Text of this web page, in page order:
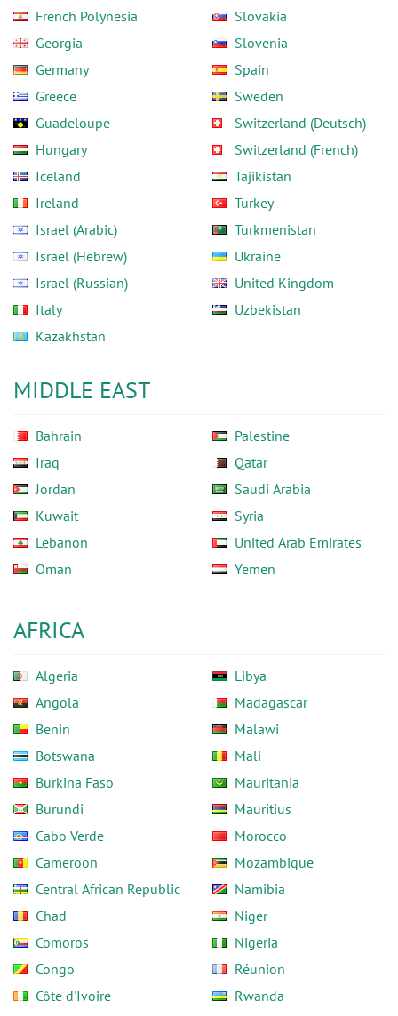
French Polynesia
Georgia
Germany
Greece
Guadeloupe
Hungary
Iceland
Ireland
Israel (Arabic)
Israel (Hebrew)
Israel (Russian)
Italy
Kazakhstan
Slovakia
Slovenia
Spain
Sweden
Switzerland (Deutsch)
Switzerland (French)
Tajikistan
Turkey
Turkmenistan
Ukraine
United Kingdom
Uzbekistan
MIDDLE EAST
Bahrain
Iraq
Jordan
Kuwait
Lebanon
Oman
Palestine
Qatar
Saudi Arabia
Syria
United Arab Emirates
Yemen
AFRICA
Algeria
Angola
Benin
Botswana
Burkina Faso
Burundi
Cabo Verde
Cameroon
Central African Republic
Chad
Comoros
Congo
Côte d'Ivoire
Libya
Madagascar
Malawi
Mali
Mauritania
Mauritius
Morocco
Mozambique
Namibia
Niger
Nigeria
Réunion
Rwanda